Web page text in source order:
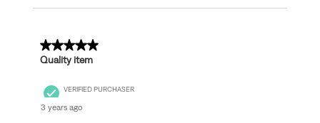
5 out of 5 stars.
Quality item
VERIFIED PURCHASER
3 years ago